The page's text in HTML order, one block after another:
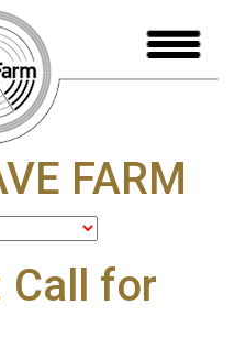
FARM
Call for